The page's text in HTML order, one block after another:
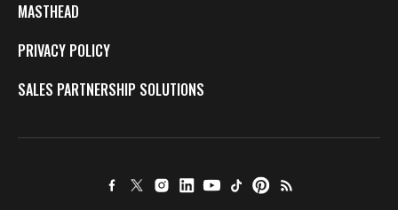
MASTHEAD
PRIVACY POLICY
SALES PARTNERSHIP SOLUTIONS